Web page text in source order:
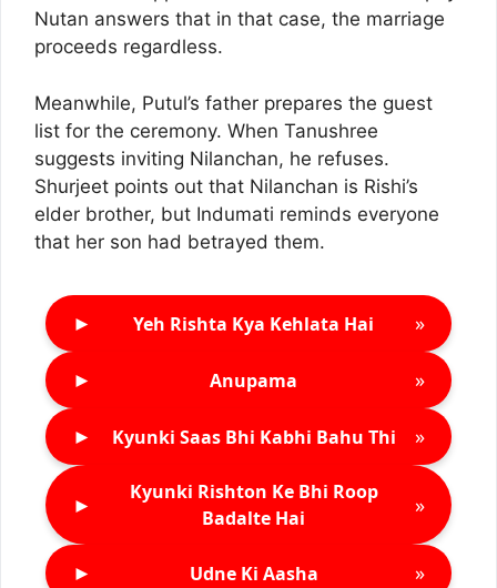
Nutan answers that in that case, the marriage
proceeds regardless.
Meanwhile, Putul’s father prepares the guest
list for the ceremony. When Tanushree
suggests inviting Nilanchan, he refuses.
Shurjeet points out that Nilanchan is Rishi’s
elder brother, but Indumati reminds everyone
that her son had betrayed them.
► Yeh Rishta Kya Kehlata Hai »
► Anupama »
► Kyunki Saas Bhi Kabhi Bahu Thi »
►
Kyunki Rishton Ke Bhi Roop
Badalte Hai
»
► Udne Ki Aasha »